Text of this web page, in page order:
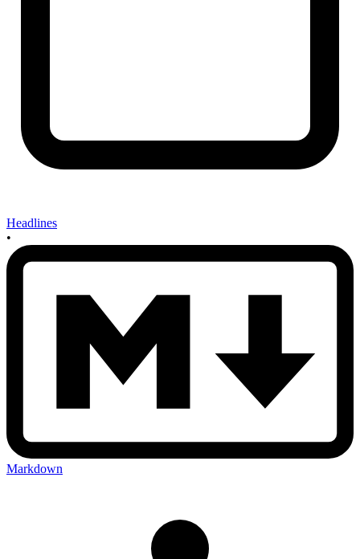
Headlines
•
Markdown